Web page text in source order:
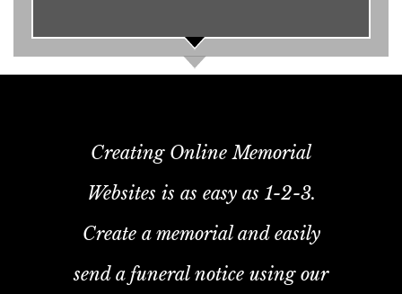
Creating Online Memorial
Websites is as easy as 1-2-3.
Create a memorial and easily
send a funeral notice using our